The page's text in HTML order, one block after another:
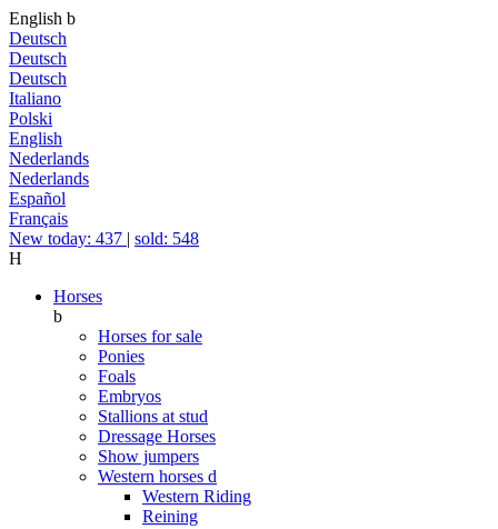
English b
Deutsch
Deutsch
Deutsch
Italiano
Polski
English
Nederlands
Nederlands
Español
Français
New today: 437 | sold: 548
H
Horses
b
Horses for sale
Ponies
Foals
Embryos
Stallions at stud
Dressage Horses
Show jumpers
Western horses d
Western Riding
Reining